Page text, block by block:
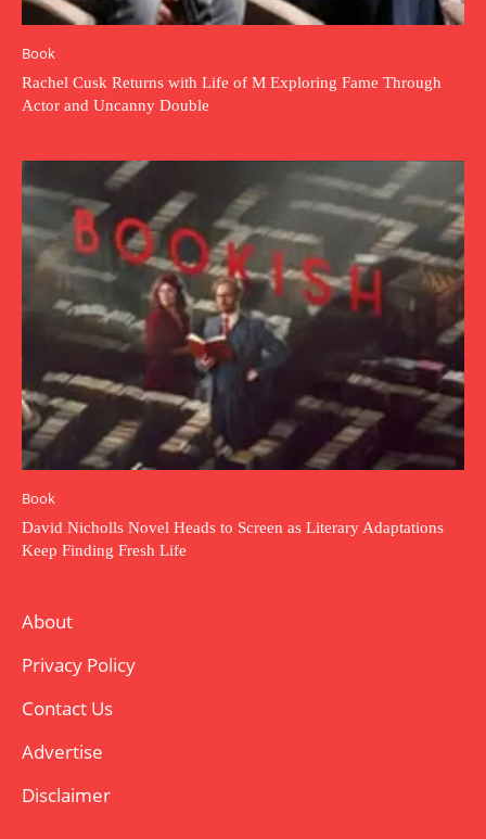
Book
Rachel Cusk Returns with Life of M Exploring Fame Through
Actor and Uncanny Double
Book
David Nicholls Novel Heads to Screen as Literary Adaptations
Keep Finding Fresh Life
About
Privacy Policy
Contact Us
Advertise
Disclaimer